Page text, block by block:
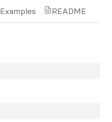
Examples README